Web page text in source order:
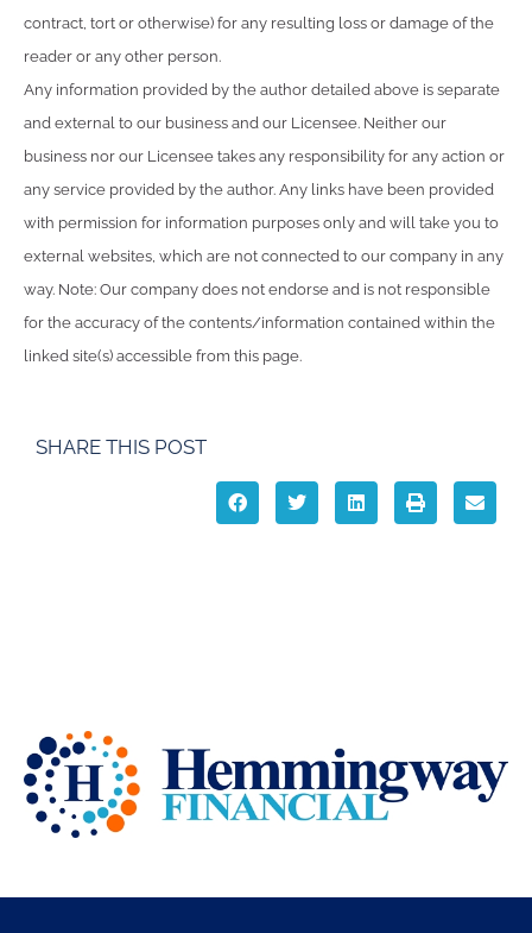
contract, tort or otherwise) for any resulting loss or damage of the
reader or any other person.
Any information provided by the author detailed above is separate
and external to our business and our Licensee. Neither our
business nor our Licensee takes any responsibility for any action or
any service provided by the author. Any links have been provided
with permission for information purposes only and will take you to
external websites, which are not connected to our company in any
way. Note: Our company does not endorse and is not responsible
for the accuracy of the contents/information contained within the
linked site(s) accessible from this page.
SHARE THIS POST